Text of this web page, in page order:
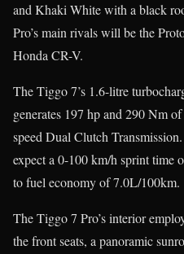
and Khaki White with a black
Pro’s main rivals will be the
Honda CR-V.
The Tiggo 7’s 1.6-litre
generates 197 hp and 290 Nm
speed Dual Clutch
expect a 0-100 km/h sprint time
to fuel economy of 7.0L/100km.
The Tiggo 7 Pro’s interior
the front seats, a panoramic